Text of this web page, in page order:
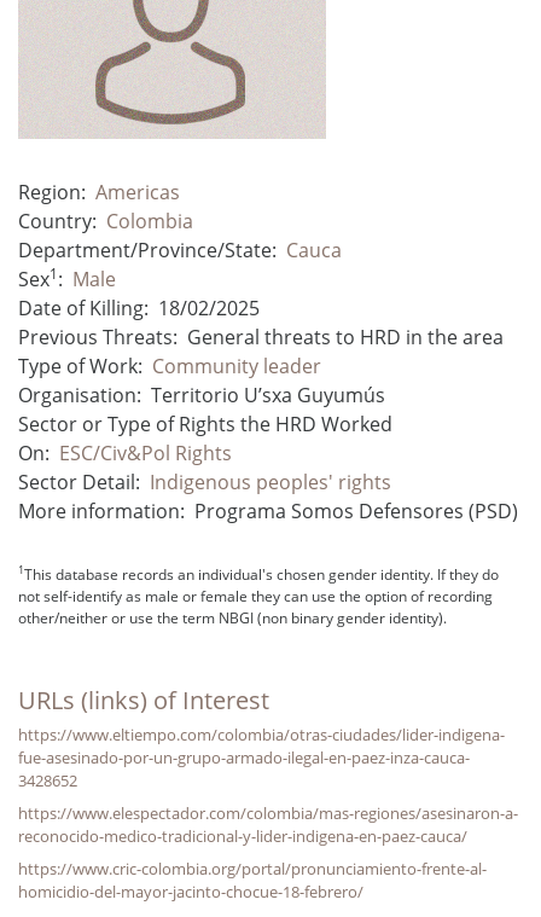
Region: Americas
Country: Colombia
Department/Province/State: Cauca
Sex1: Male
Date of Killing: 18/02/2025
Previous Threats: General threats to HRD in the area
Type of Work: Community leader
Organisation: Territorio U’sxa Guyumús
Sector or Type of Rights the HRD Worked
On: ESC/Civ&Pol Rights
Sector Detail: Indigenous peoples' rights
More information: Programa Somos Defensores (PSD)
1This database records an individual's chosen gender identity. If they do
not self-identify as male or female they can use the option of recording
other/neither or use the term NBGI (non binary gender identity).
URLs (links) of Interest
https://www.eltiempo.com/colombia/otras-ciudades/lider-indigena-
fue-asesinado-por-un-grupo-armado-ilegal-en-paez-inza-cauca-
3428652
https://www.elespectador.com/colombia/mas-regiones/asesinaron-a-
reconocido-medico-tradicional-y-lider-indigena-en-paez-cauca/
https://www.cric-colombia.org/portal/pronunciamiento-frente-al-
homicidio-del-mayor-jacinto-chocue-18-febrero/